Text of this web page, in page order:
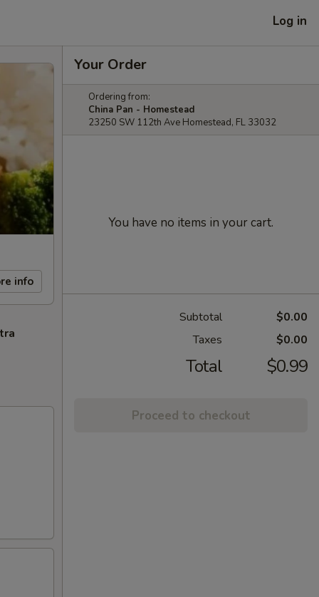
Log in
info
Your Order
Ordering from:
China Pan - Homestead
23250 SW 112th Ave Homestead, FL 33032
You have no items in your cart.
Subtotal
$0.00
Taxes
$0.00
Total $0.99
Proceed to checkout